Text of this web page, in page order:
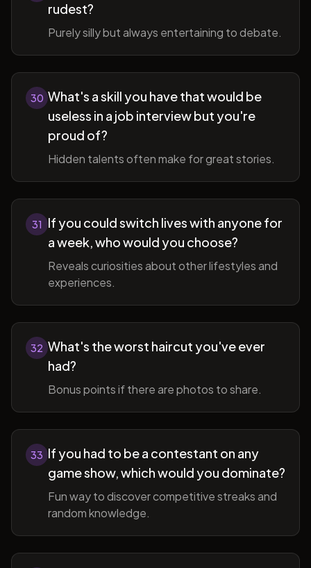
rudest?
Purely silly but always entertaining to debate.
30 What's a skill you have that would be
useless in a job interview but you're
proud of?
Hidden talents often make for great stories.
31
If you could switch lives with anyone for
a week, who would you choose?
Reveals curiosities about other lifestyles and
experiences.
32 What's the worst haircut you've ever
had?
Bonus points if there are photos to share.
33 If you had to be a contestant on any
game show, which would you dominate?
Fun way to discover competitive streaks and
random knowledge.